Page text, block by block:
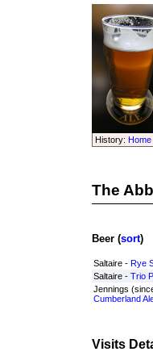
History: Home
The
Beer (sort)
Saltaire - Rye
Saltaire - Trio
Jennings
Cumberland
Visits